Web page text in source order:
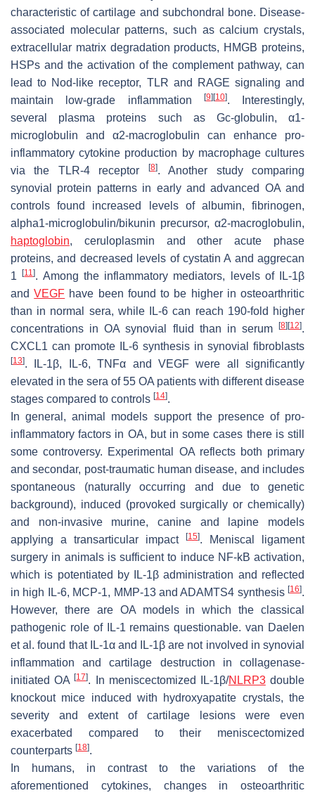
characteristic of cartilage and subchondral bone. Disease-
associated molecular patterns, such as calcium crystals,
extracellular matrix degradation products, HMGB proteins,
HSPs and the activation of the complement pathway, can
lead to Nod-like receptor, TLR and RAGE signaling and
maintain low-grade inflammation
[9] [10]. Interestingly,
several plasma proteins such as Gc-globulin, α1-
microglobulin and α2-macroglobulin can enhance pro-
inflammatory cytokine production by macrophage cultures
via the TLR-4 receptor
[8]. Another study comparing
synovial protein patterns in early and advanced OA and
controls found increased levels of albumin, fibrinogen,
alpha1-microglobulin/bikunin precursor, α2-macroglobulin,
haptoglobin, ceruloplasmin and other acute phase
proteins, and decreased levels of cystatin A and aggrecan
1[11]. Among the inflammatory mediators, levels of IL-1β
andVEGF have been found to be higher in osteoarthritic
than in normal sera, while IL-6 can reach 190-fold higher
concentrations in OA synovial fluid than in serum
[8] [12].
CXCL1 can promote IL-6 synthesis in synovial fibroblasts
[13]. IL-1β, IL-6, TNFα and VEGF were all significantly
elevated in the sera of 55 OA patients with different disease
stages compared to controls [14].
In general, animal models support the presence of pro-
inflammatory factors in OA, but in some cases there is still
some controversy. Experimental OA reflects both primary
and secondar, post-traumatic human disease, and includes
spontaneous (naturally occurring and due to genetic
background), induced (provoked surgically or chemically)
and non-invasive murine, canine and lapine models
applying a transarticular impact
[15]. Meniscal ligament
surgery in animals is sufficient to induce NF-kB activation,
which is potentiated by IL-1β administration and reflected
in high IL-6, MCP-1, MMP-13 and ADAMTS4 synthesis [16].
However, there are OA models in which the classical
pathogenic role of IL-1 remains questionable. van Daelen
et al. found that IL-1α and IL-1β are not involved in synovial
inflammation and cartilage destruction in collagenase-
initiated OA[17]. In meniscectomized IL-1β/NLRP3double
knockout mice induced with hydroxyapatite crystals, the
severity and extent of cartilage lesions were even
exacerbated compared to their meniscectomized
counterparts [18].
In humans, in contrast to the variations of the
aforementioned cytokines, changes in osteoarthritic